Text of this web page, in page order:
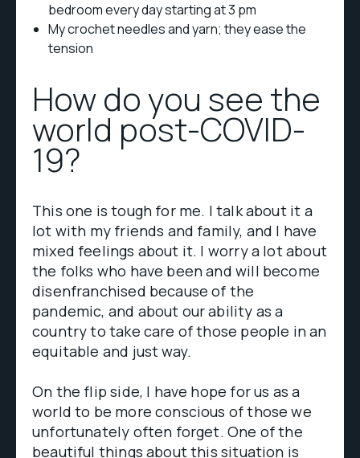
bedroom every day starting at 3 pm
My crochet needles and yarn; they ease the
tension
How do you see the
world post-COVID-
19?
This one is tough for me. I talk about it a
lot with my friends and family, and I have
mixed feelings about it. I worry a lot about
the folks who have been and will become
disenfranchised because of the
pandemic, and about our ability as a
country to take care of those people in an
equitable and just way.
On the flip side, I have hope for us as a
world to be more conscious of those we
unfortunately often forget. One of the
beautiful things about this situation is